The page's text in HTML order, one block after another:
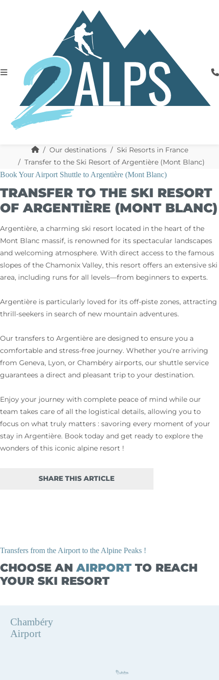
Our destinations
Ski Resorts in France
Transfer to the Ski Resort of Argentière (Mont Blanc)
TRANSFER TO THE SKI RESORT
OF ARGENTIÈRE (MONT BLANC)
Book Your Airport Shuttle to Argentière (Mont Blanc)
Argentière, a charming ski resort located in the heart of the
Mont Blanc massif, is renowned for its spectacular landscapes
and welcoming atmosphere. With direct access to the famous
slopes of the Chamonix Valley, this resort offers an extensive ski
area, including runs for all levels—from beginners to experts.
Argentière is particularly loved for its off-piste zones, attracting
thrill-seekers in search of new mountain adventures.
Our transfers to Argentière are designed to ensure you a
comfortable and stress-free journey. Whether you're arriving
from Geneva, Lyon, or Chambéry airports, our shuttle service
guarantees a direct and pleasant trip to your destination.
Enjoy your journey with complete peace of mind while our
team takes care of all the logistical details, allowing you to
focus on what truly matters : savoring every moment of your
stay in Argentière. Book today and get ready to explore the
wonders of this iconic alpine resort !
SHARE THIS ARTICLE
CHOOSE ANAIRPORTTO REACH
YOUR SKI RESORT
Transfers from the Airport to the Alpine Peaks !
Chambéry
Airport